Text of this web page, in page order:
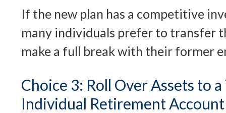
If the new plan has a competitive
many individuals prefer to transfer
make a full break with their former
Choice 3: Roll Over Assets to
Individual Retirement Account